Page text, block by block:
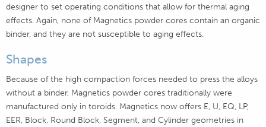
designer to set operating conditions that allow for thermal aging
effects. Again, none of Magnetics powder cores contain an organic
binder, and they are not susceptible to aging effects.
Shapes
Because of the high compaction forces needed to press the alloys
without a binder, Magnetics powder cores traditionally were
manufactured only in toroids. Magnetics now offers E, U, EQ, LP,
EER, Block, Round Block, Segment, and Cylinder geometries in